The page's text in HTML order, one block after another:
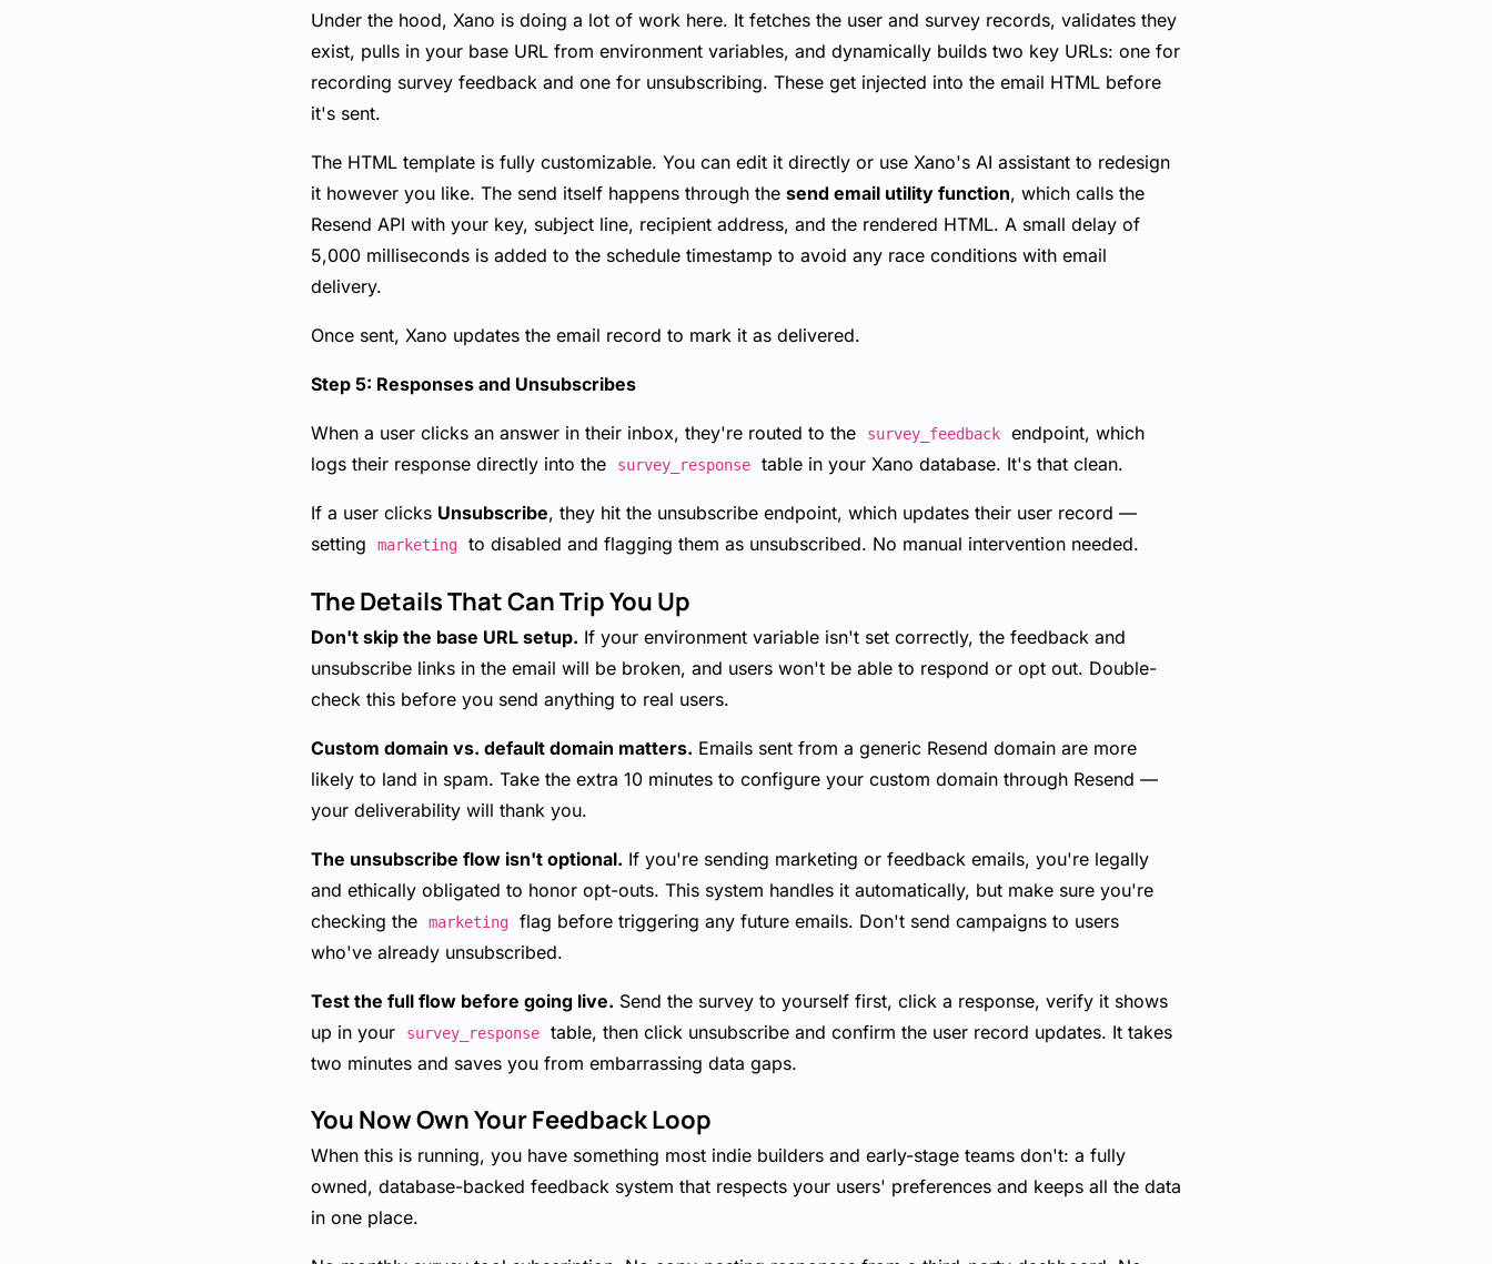
Under the hood, Xano is doing a lot of work here. It fetches the user and survey records, validates they
exist, pulls in your base URL from environment variables, and dynamically builds two key URLs: one for
recording survey feedback and one for unsubscribing. These get injected into the email HTML before
it's sent.
The HTML template is fully customizable. You can edit it directly or use Xano's AI assistant to redesign
it however you like. The send itself happens through the send email utility function, which calls the
Resend API with your key, subject line, recipient address, and the rendered HTML. A small delay of
5,000 milliseconds is added to the schedule timestamp to avoid any race conditions with email
delivery.
Once sent, Xano updates the email record to mark it as delivered.
Step 5: Responses and Unsubscribes
When a user clicks an answer in their inbox, they're routed to the survey_feedback
endpoint, which
logs their response directly into the
survey_response table in your Xano database. It's that clean.
If a user clicks Unsubscribe, they hit the unsubscribe endpoint, which updates their user record —
setting
marketing to disabled and flagging them as unsubscribed. No manual intervention needed.
The Details That Can Trip You Up
Don't skip the base URL setup. If your environment variable isn't set correctly, the feedback and
unsubscribe links in the email will be broken, and users won't be able to respond or opt out. Double-
check this before you send anything to real users.
Custom domain vs. default domain matters. Emails sent from a generic Resend domain are more
likely to land in spam. Take the extra 10 minutes to configure your custom domain through Resend —
your deliverability will thank you.
The unsubscribe flow isn't optional. If you're sending marketing or feedback emails, you're legally
and ethically obligated to honor opt-outs. This system handles it automatically, but make sure you're
checking the
marketing
flag before triggering any future emails. Don't send campaigns to users
who've already unsubscribed.
Test the full flow before going live. Send the survey to yourself first, click a response, verify it shows
up in your
survey_response
table, then click unsubscribe and confirm the user record updates. It takes
two minutes and saves you from embarrassing data gaps.
You Now Own Your Feedback Loop
When this is running, you have something most indie builders and early-stage teams don't: a fully
owned, database-backed feedback system that respects your users' preferences and keeps all the data
in one place.